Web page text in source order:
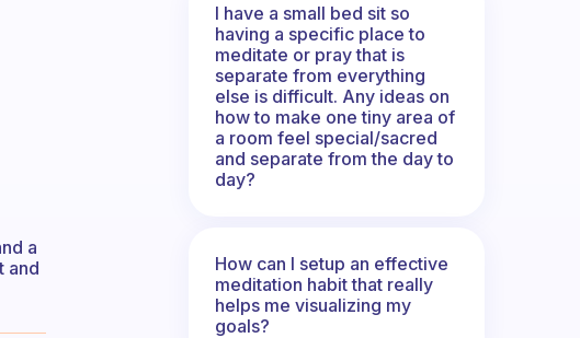
a
and
I have a small bed sit so
having a specific place to
meditate or pray that is
separate from everything
else is difficult. Any ideas on
how to make one tiny area of
a room feel special/sacred
and separate from the day to
day?
How can I setup an effective
meditation habit that really
helps me visualizing my
goals?